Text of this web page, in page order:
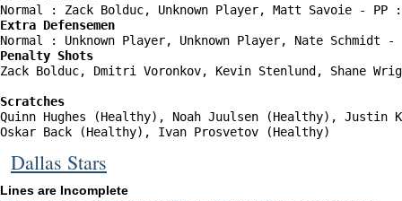
Extra Defensemen
Penalty Shots
Zack Bolduc, Dmitri Voronkov, Kevin Stenlund, Shane
Scratches
Quinn Hughes (Healthy), Noah Juulsen (Healthy),
Oskar Back (Healthy), Ivan Prosvetov (Healthy)
Dallas Stars
Lines are Incomplete